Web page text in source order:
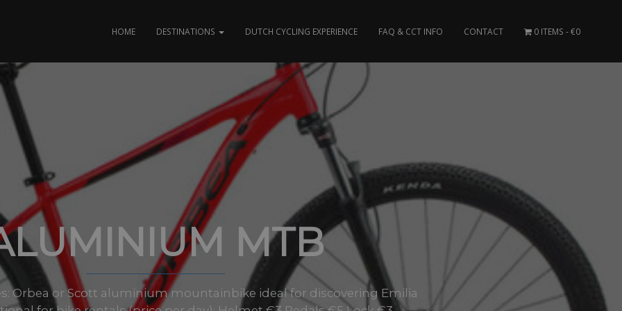
HOME DESTINATIONS DUTCH CYCLING EXPERIENCE FAQ & CCT INFO CONTACT 0 ITEMS €0
MTB
Orbea or Scott aluminium mountainbike ideal for discovering Emilia